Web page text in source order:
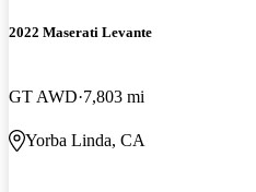
2022 Maserati Levante
GT AWD 7,803 mi
Yorba Linda, CA